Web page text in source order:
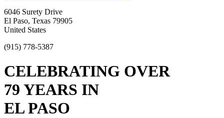
6046 Surety Drive
El Paso, Texas 79905
United States
(915) 778-5387
CELEBRATING OVER
79 YEARS IN
EL PASO